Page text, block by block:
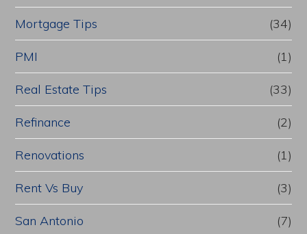
Mortgage Tips (34)
PMI (1)
Real Estate Tips (33)
Refinance (2)
Renovations (1)
Rent Vs Buy (3)
San Antonio (7)